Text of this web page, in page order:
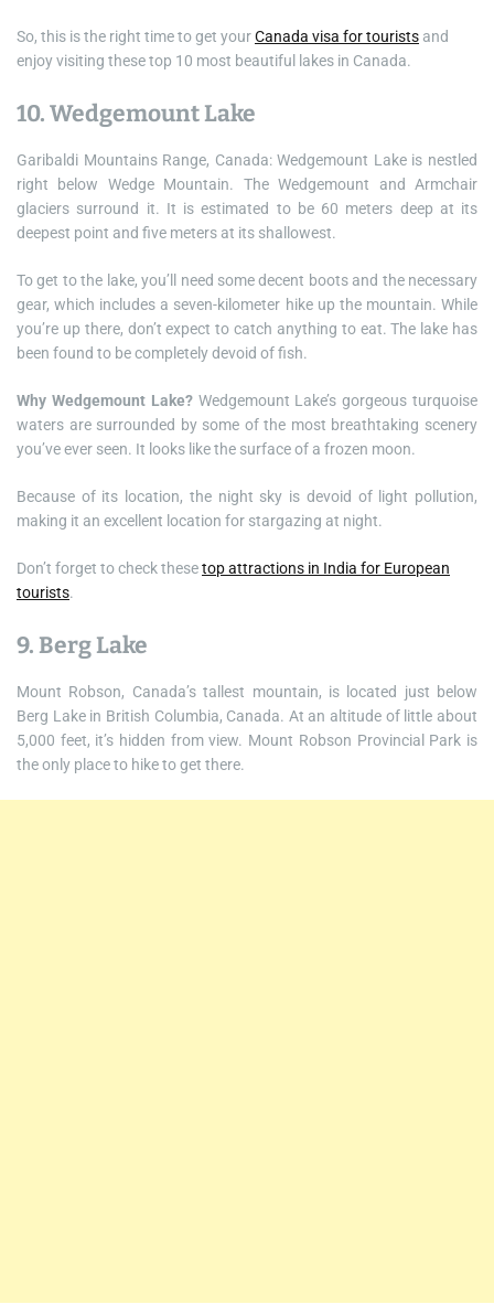
So, this is the right time to get yourCanada visa for tourists and
enjoy visiting these top 10 most beautiful lakes in Canada.
10. Wedgemount Lake
Garibaldi Mountains Range, Canada: Wedgemount Lake is nestled
right below Wedge Mountain. The Wedgemount and Armchair
glaciers surround it. It is estimated to be 60 meters deep at its
deepest point and five meters at its shallowest.
To get to the lake, you’ll need some decent boots and the necessary
gear, which includes a seven-kilometer hike up the mountain. While
you’re up there, don’t expect to catch anything to eat. The lake has
been found to be completely devoid of fish.
Why Wedgemount Lake?Wedgemount Lake’s gorgeous turquoise
waters are surrounded by some of the most breathtaking scenery
you’ve ever seen. It looks like the surface of a frozen moon.
Because of its location, the night sky is devoid of light pollution,
making it an excellent location for stargazing at night.
Don’t forget to check thesetop attractions in India for European
tourists.
9. Berg Lake
Mount Robson, Canada’s tallest mountain, is located just below
Berg Lake in British Columbia, Canada. At an altitude of little about
5,000 feet, it’s hidden from view. Mount Robson Provincial Park is
the only place to hike to get there.